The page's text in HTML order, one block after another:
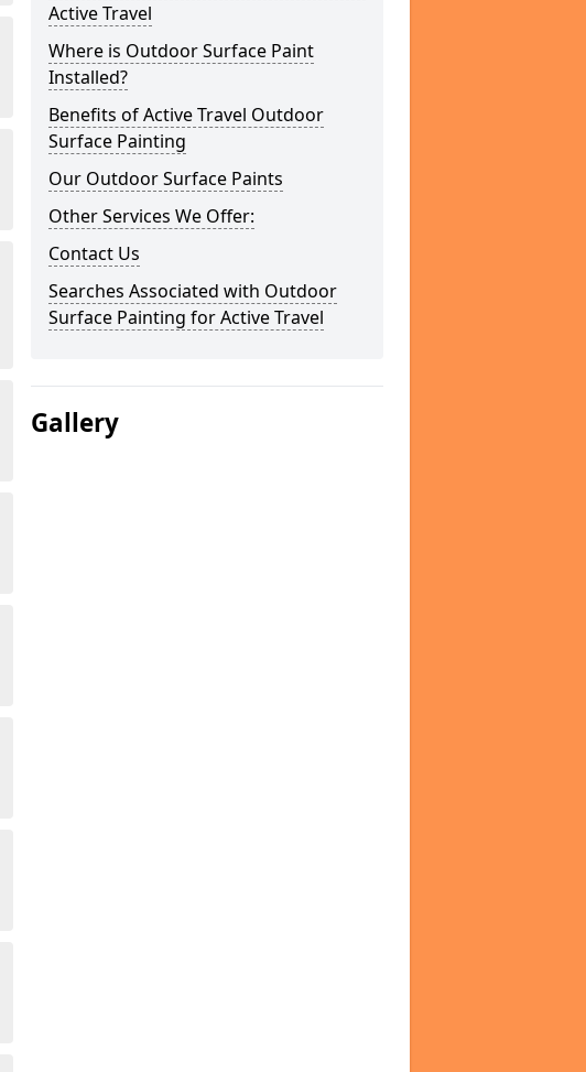
Active Travel
Where is Outdoor Surface Paint
Installed?
Benefits of Active Travel Outdoor
Surface Painting
Our Outdoor Surface Paints
Other Services We Offer:
Contact Us
Searches Associated with Outdoor
Surface Painting for Active Travel
Gallery